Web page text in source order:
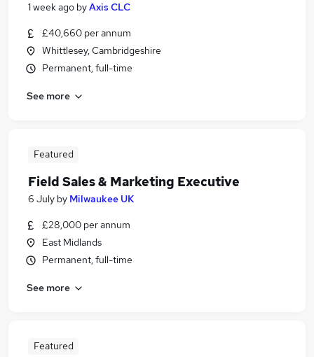
1 week ago byAxis CLC
£40,660 per annum
Whittlesey, Cambridgeshire
Permanent, full-time
See more
Featured
Field Sales & Marketing Executive
6 July by Milwaukee UK
£28,000 per annum
East Midlands
Permanent, full-time
See more
Featured